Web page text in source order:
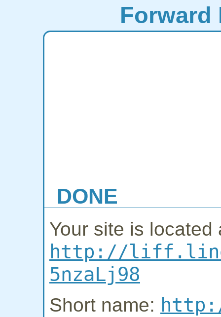
Forward
DONE
Your site is located
http://
5nzaLj98
Short name: